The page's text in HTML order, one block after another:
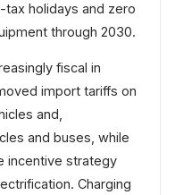
tax holidays and zero
through 2030.
fiscal in
import tariffs on
and,
and buses, while
incentive strategy
Charging